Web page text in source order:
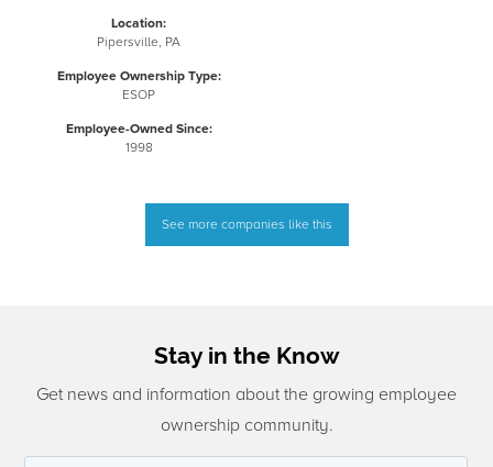
Location:
Pipersville, PA
Employee Ownership Type:
ESOP
Employee-Owned Since:
1998
See more companies like this
Stay in the Know
Get news and information about the growing employee
ownership community.